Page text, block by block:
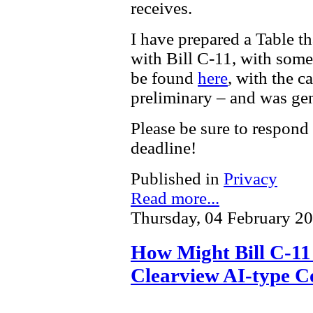
receives.
I have prepared a Table
with Bill C-11, with some
be found here, with the
preliminary – and was
Please be sure to
deadline!
Published in Privacy
Read more...
Thursday, 04 February
How Might Bill C-
Clearview AI-type